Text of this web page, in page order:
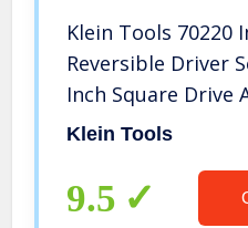
Klein Tools 70220
Reversible Driver
Inch Square Drive
Hex Bits
Klein Tools
9.5